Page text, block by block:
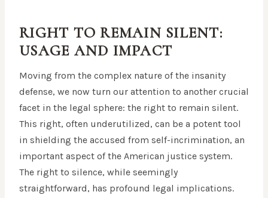
RIGHT TO REMAIN SILENT:
USAGE AND IMPACT
Moving from the complex nature of the insanity
defense, we now turn our attention to another crucial
facet in the legal sphere: the right to remain silent.
This right, often underutilized, can be a potent tool
in shielding the accused from self-incrimination, an
important aspect of the American justice system.
The right to silence, while seemingly
straightforward, has profound legal implications.